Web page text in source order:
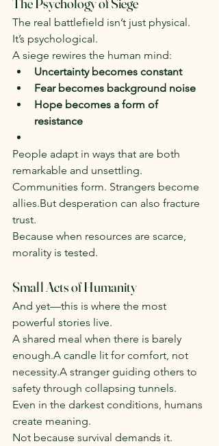
The real battlefield isn’t just physical.
It’s psychological.
A siege rewires the human mind:
Uncertainty becomes constant
Fear becomes background noise
Hope becomes a form of
resistance
People adapt in ways that are both
remarkable and unsettling.
Communities form. Strangers become
allies.But desperation can also fracture
trust.
Because when resources are scarce,
morality is tested.
Small Acts of Humanity
And yet—this is where the most
powerful stories live.
A shared meal when there is barely
enough.A candle lit for comfort, not
necessity.A stranger guiding others to
safety through collapsing tunnels.
Even in the darkest conditions, humans
create meaning.
Not because survival demands it.